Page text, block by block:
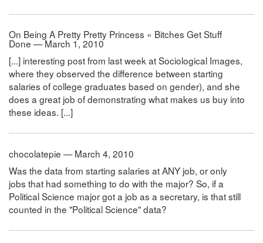
On Being A Pretty Pretty Princess « Bitches Get Stuff
Done — March 1, 2010
[...] interesting post from last week at Sociological Images,
where they observed the difference between starting
salaries of college graduates based on gender), and she
does a great job of demonstrating what makes us buy into
these ideas. [...]
chocolatepie — March 4, 2010
Was the data from starting salaries at ANY job, or only
jobs that had something to do with the major? So, if a
Political Science major got a job as a secretary, is that still
counted in the "Political Science" data?